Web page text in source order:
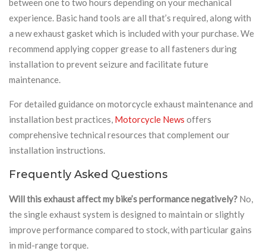
between one to two hours depending on your mechanical
experience. Basic hand tools are all that’s required, along with
a new exhaust gasket which is included with your purchase. We
recommend applying copper grease to all fasteners during
installation to prevent seizure and facilitate future
maintenance.
For detailed guidance on motorcycle exhaust maintenance and
installation best practices, Motorcycle News offers
comprehensive technical resources that complement our
installation instructions.
Frequently Asked Questions
Will this exhaust affect my bike’s performance negatively? No,
the single exhaust system is designed to maintain or slightly
improve performance compared to stock, with particular gains
in mid-range torque.